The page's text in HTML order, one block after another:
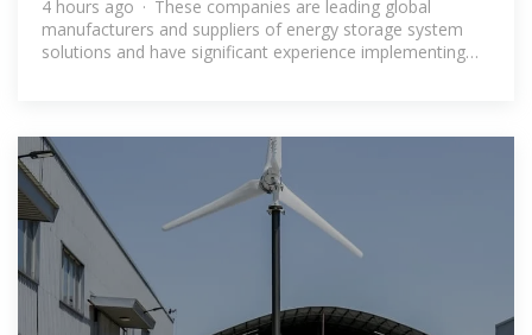
4 hours ago · These companies are leading global
manufacturers and suppliers of energy storage system
solutions and have significant experience implementing